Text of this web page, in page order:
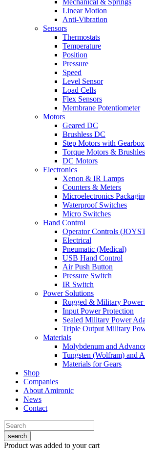
Mechanical & Springs
Linear Motion
Anti-Vibration
Sensors
Thermostats
Temperature
Position
Pressure
Speed
Level Sensor
Load Cells
Flex Sensors
Membrane Potentiometer
Motors
Geared DC
Brushless DC
Step Motors with Gearbox
Torque Motors &
DC Motors
Electronics
Xenon & IR Lamps
Counters & Meters
Microelectronics
Waterproof Switches
Micro Switches
Hand Control
Operator Controls
Electrical
Pneumatic (Medical)
USB Hand Control
Air Push Button
Pressure Switch
IR Switch
Power Solutions
Rugged & Military Power
Input Power Protection
Sealed Military Power
Triple Output Military
Materials
Molybdenum and
Tungsten (Wolfram) and
Materials for Gears
Shop
Companies
About Amironic
News
Contact
search
Product was added to your cart